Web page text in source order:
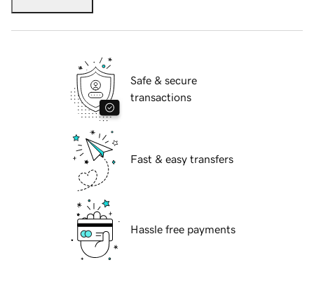
Safe & secure
transactions
Fast & easy transfers
Hassle free payments